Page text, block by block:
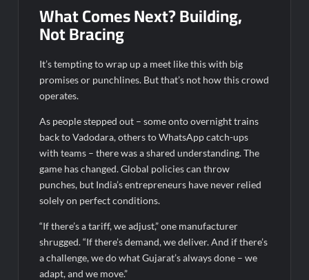
What Comes Next? Building,
Not Bracing
It’s tempting to wrap up a meet like this with big
promises or punchlines. But that’s not how this crowd
operates.
As people stepped out – some onto overnight trains
back to Vadodara, others to WhatsApp catch-ups
with teams – there was a shared understanding. The
game has changed. Global policies can throw
punches, but India’s entrepreneurs have never relied
solely on perfect conditions.
“If there’s a tariff, we adjust,” one manufacturer
shrugged. “If there’s demand, we deliver. And if there’s
a challenge, we do what Gujarat’s always done – we
adapt, and we move.”